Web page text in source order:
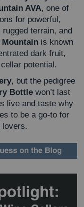
AVA, one of
for powerful,
terrain, and
Mountain is known
dark fruit,
potential.
, but the pedigree
Bottlewon’t last
live and taste why
to be a go-to for
lovers.